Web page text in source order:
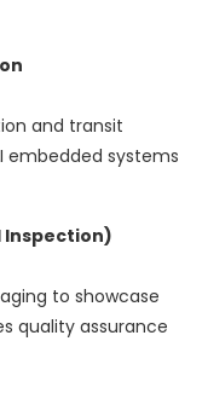
and transit
embedded systems
Inspection)
to showcase
quality assurance